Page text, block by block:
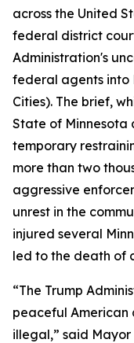
across the United
federal district
Administration's
federal agents into
Cities). The brief,
State of Minnesota
temporary
more than two
aggressive
unrest in the
injured several
led to the death of
“The Trump
peaceful American
illegal,” said